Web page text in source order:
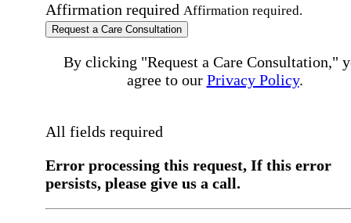
Affirmation required Affirmation required.
Request a Care Consultation
By clicking "Request a Care Consultation,"
agree to our Privacy Policy.
All fields required
Error processing this request, If this error
persists, please give us a call.